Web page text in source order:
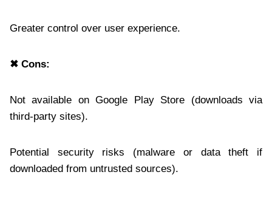
Greater control over user experience.
✖ Cons:
Not available on Google Play Store (downloads via
third-party sites).
Potential security risks (malware or data theft if
downloaded from untrusted sources).